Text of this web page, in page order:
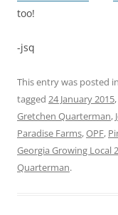
too!
-jsq
This entry was posted in
tagged 24 January 2015,
Gretchen Quarterman,
Paradise Farms,OPF,
Georgia Growing Local
Quarterman.